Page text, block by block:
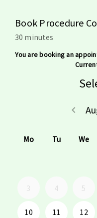
Book Procedure
30 minutes
You are booking an
keyboard_arrow_left
Mo Tu We
3 4 5
10 11 12